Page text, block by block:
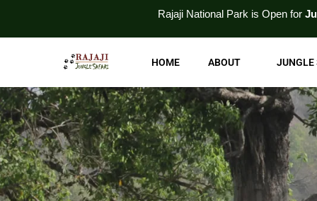
content
Parkis Open forJungle Safari
HOME ABOUT JUNGLE